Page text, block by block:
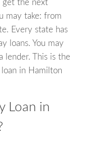
get the next
may take: from
Every state has
loans. You may
lender. This is the
in Hamilton
Loan in